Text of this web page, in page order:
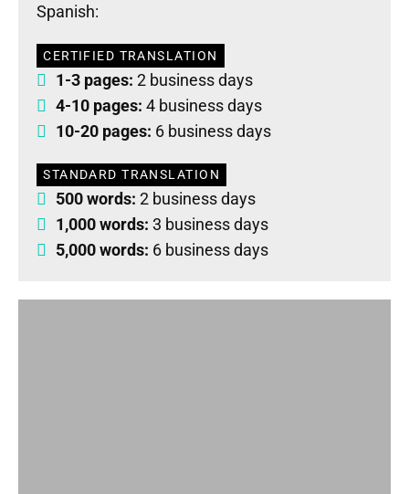
Spanish:
CERTIFIED TRANSLATION
1-3 pages: 2 business days
4-10 pages: 4 business days
10-20 pages: 6 business days
STANDARD TRANSLATION
500 words: 2 business days
1,000 words: 3 business days
5,000 words: 6 business days